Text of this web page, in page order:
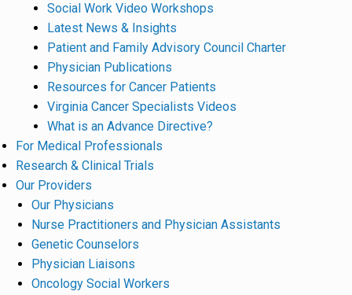
Social Work Video Workshops
Latest News & Insights
Patient and Family Advisory Council Charter
Physician Publications
Resources for Cancer Patients
Virginia Cancer Specialists Videos
What is an Advance Directive?
For Medical Professionals
Research & Clinical Trials
Our Providers
Our Physicians
Nurse Practitioners and Physician Assistants
Genetic Counselors
Physician Liaisons
Oncology Social Workers